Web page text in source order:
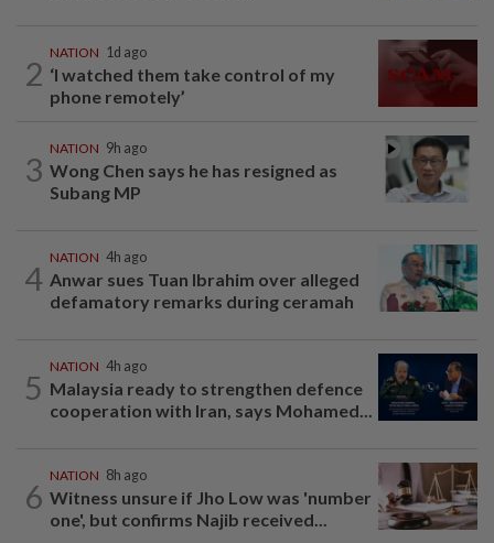
2
NATION 1d ago
‘I watched them take control of my
phone remotely’
3
NATION 9h ago
Wong Chen says he has resigned as
Subang MP
4
NATION 4h ago
Anwar sues Tuan Ibrahim over alleged
defamatory remarks during ceramah
5
NATION 4h ago
Malaysia ready to strengthen defence
cooperation with Iran, says Mohamed...
6
NATION 8h ago
Witness unsure if Jho Low was 'number
one', but confirms Najib received...